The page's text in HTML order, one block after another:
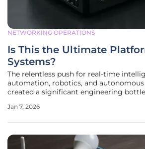
NETWORKING OPERATIONS
Is This the Ultimate
Systems?
The relentless push for real-time
automation, robotics, and autonomous
created a significant engineering
physical size, and thermal efficiency.
Jan 7, 2026